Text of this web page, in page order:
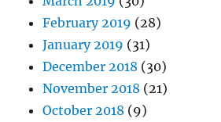
February 2019 (28)
January 2019 (31)
December 2018 (30)
November 2018 (21)
October 2018 (9)